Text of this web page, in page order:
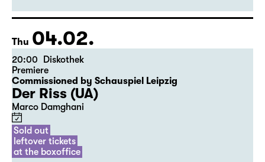
By William Shakespeare
Directed by Paul Stebbings
Tickets
Thu 04.02.
20:00 Diskothek
Premiere
Commissioned by Schauspiel Leipzig
Der Riss (UA)
Marco Damghani